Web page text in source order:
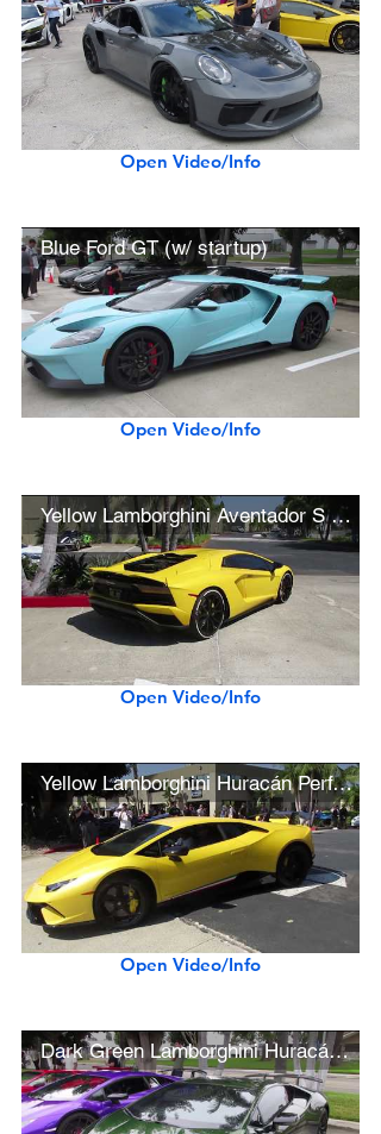
Open Video/Info
Blue Ford GT (w/ startup)
Open Video/Info
Yellow Lamborghini Aventador S (w/ startup)
Open Video/Info
Yellow Lamborghini Huracán Performante
Open Video/Info
Dark Green Lamborghini Huracán Performante